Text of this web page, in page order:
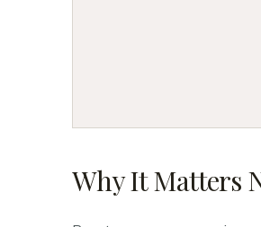
Why It Matters